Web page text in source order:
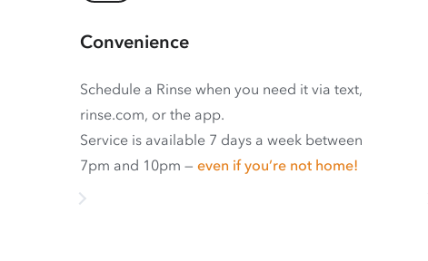
Convenience
Schedule a Rinse when you need it via text,
rinse.com, or the app.
Service is available 7 days a week between
7pm and 10pm — even if you’re not home!